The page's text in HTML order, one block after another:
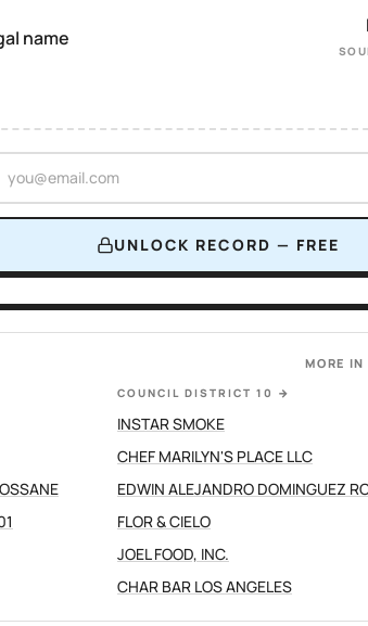
name
UNLOCK RECORD — FREE
MORE IN
COUNCIL DISTRICT 10 →
INSTAR SMOKE
CHEF MARILYN'S PLACE LLC
EDWIN ALEJANDRO DOMINGUEZ
FLOR & CIELO
JOEL FOOD, INC.
CHAR BAR LOS ANGELES